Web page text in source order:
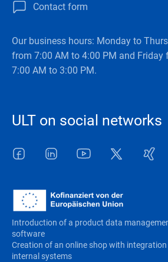
Contact form
Our business hours: Monday to
from 7:00 AM to 4:00 PM and Friday
7:00 AM to 3:00 PM.
ULT on social networks
Facebook LinkedInYoutube Twitter
Introduction of a product data
software
Creation of an online shop with
internal systems